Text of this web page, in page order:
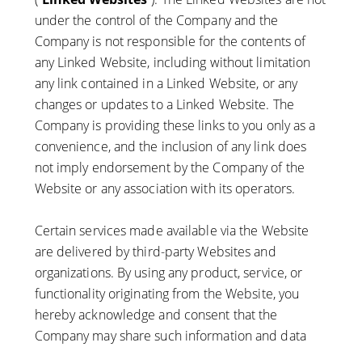
under the control of the Company and the
Company is not responsible for the contents of
any Linked Website, including without limitation
any link contained in a Linked Website, or any
changes or updates to a Linked Website. The
Company is providing these links to you only as a
convenience, and the inclusion of any link does
not imply endorsement by the Company of the
Website or any association with its operators.
Certain services made available via the Website
are delivered by third-party Websites and
organizations. By using any product, service, or
functionality originating from the Website, you
hereby acknowledge and consent that the
Company may share such information and data